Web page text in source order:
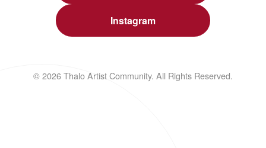
Instagram
© 2026 Thalo Artist Community. All Rights Reserved.